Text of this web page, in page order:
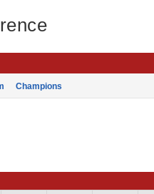
Champions